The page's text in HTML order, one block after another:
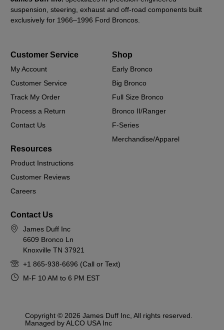
suspension, steering, exhaust and off-road components built
exclusively for 1966–1996 Ford Broncos.
Customer Service
My Account
Customer Service
Track My Order
Process a Return
Contact Us
Shop
Early Bronco
Big Bronco
Full Size Bronco
Bronco II/Ranger
F-Series
Merchandise/Apparel
Resources
Product Instructions
Customer Reviews
Careers
Contact Us
James Duff Inc
6609 Bronco Ln
Knoxville TN 37921
+1 865-938-6696 (Call or Text)
M-F 10 AM to 6 PM EST
Copyright © 2026 James Duff Inc, All rights reserved.
Managed by ALCO USA Inc